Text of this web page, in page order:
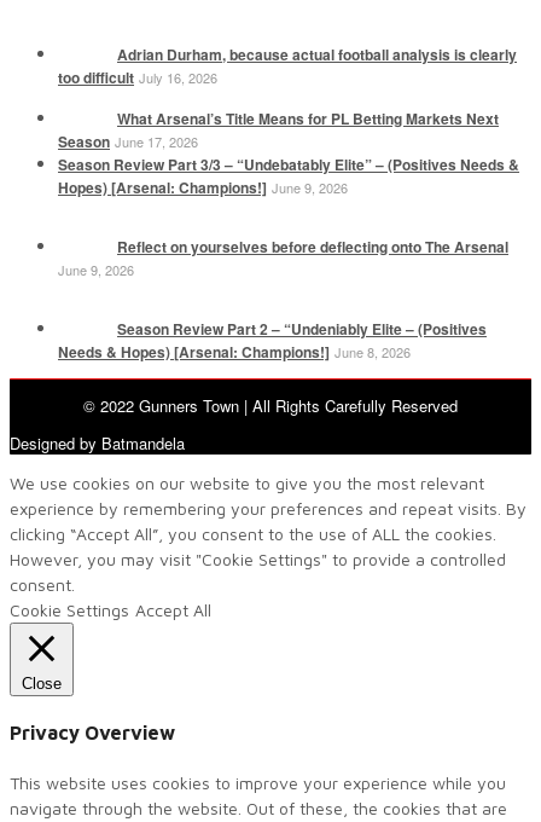
Adrian Durham, because actual football analysis is clearly
too difficult July 16, 2026
What Arsenal’s Title Means for PL Betting Markets Next
Season June 17, 2026
Season Review Part 3/3 – “Undebatably Elite” – (Positives Needs &
Hopes) [Arsenal: Champions!] June 9, 2026
Reflect on yourselves before deflecting onto The Arsenal
June 9, 2026
Season Review Part 2 – “Undeniably Elite – (Positives
Needs & Hopes) [Arsenal: Champions!] June 8, 2026
© 2022 Gunners Town | All Rights Carefully Reserved
Designed by Batmandela
We use cookies on our website to give you the most relevant
experience by remembering your preferences and repeat visits. By
clicking “Accept All”, you consent to the use of ALL the cookies.
However, you may visit "Cookie Settings" to provide a controlled
consent.
Cookie Settings Accept All
Close
Privacy Overview
This website uses cookies to improve your experience while you
navigate through the website. Out of these, the cookies that are